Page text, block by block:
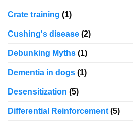
Crate training (1)
Cushing's disease (2)
Debunking Myths (1)
Dementia in dogs (1)
Desensitization (5)
Differential Reinforcement (5)